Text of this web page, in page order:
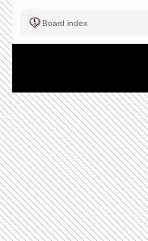
Board index